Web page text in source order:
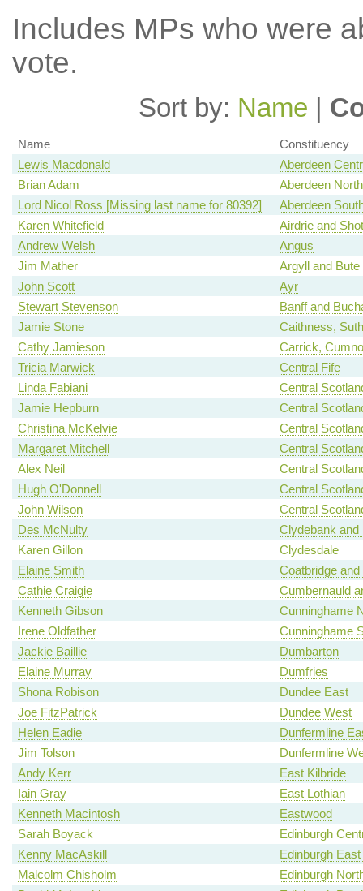
Includes MPs who were
vote.
Sort by: Name |
Name
Constituency
Lewis Macdonald
Aberdeen
Brian Adam
Aberdeen North
Lord Nicol Ross [Missing last name for 80392]
Aberdeen
Karen Whitefield
Airdrie and
Andrew Welsh
Angus
Jim Mather
Argyll and Bute
John Scott
Ayr
Stewart Stevenson
Banff and
Jamie Stone
Caithness,
Cathy Jamieson
Carrick,
Tricia Marwick
Central Fife
Linda Fabiani
Central
Jamie Hepburn
Central
Christina McKelvie
Central
Margaret Mitchell
Central
Alex Neil
Central
Hugh O'Donnell
Central
John Wilson
Central
Des McNulty
Clydebank and
Karen Gillon
Clydesdale
Elaine Smith
Coatbridge
Cathie Craigie
Cumbernauld
Kenneth Gibson
Cunninghame
Irene Oldfather
Cunninghame
Jackie Baillie
Dumbarton
Elaine Murray
Dumfries
Shona Robison
Dundee East
Joe FitzPatrick
Dundee West
Helen Eadie
Dunfermline
Jim Tolson
Dunfermline
Andy Kerr
East Kilbride
Iain Gray
East Lothian
Kenneth Macintosh
Eastwood
Sarah Boyack
Edinburgh
Kenny MacAskill
Edinburgh
Malcolm Chisholm
Edinburgh